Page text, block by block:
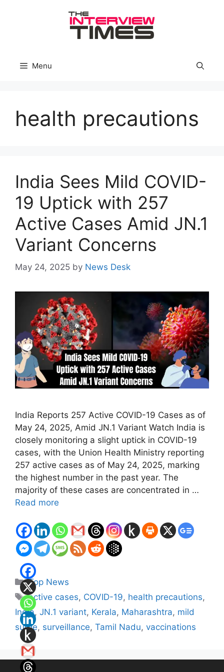
Menu
health precautions
India Sees Mild COVID-
19 Uptick with 257
Active Cases Amid JN.1
Variant Concerns
May 24, 2025 by News Desk
India Reports 257 Active COVID-19 Cases as of
May 24, 2025, Amid JN.1 Variant Watch India is
closely monitoring a slight uptick in COVID-19
cases, with the Union Health Ministry reporting
257 active cases as of May 24, 2025, marking
the highest number in the past year. The
majority of these cases are concentrated in …
Read more
Categories
Top News
Tags
active cases, COVID-19, health precautions,
India, JN.1 variant, Kerala, Maharashtra, mild
surge, surveillance, Tamil Nadu, vaccinations